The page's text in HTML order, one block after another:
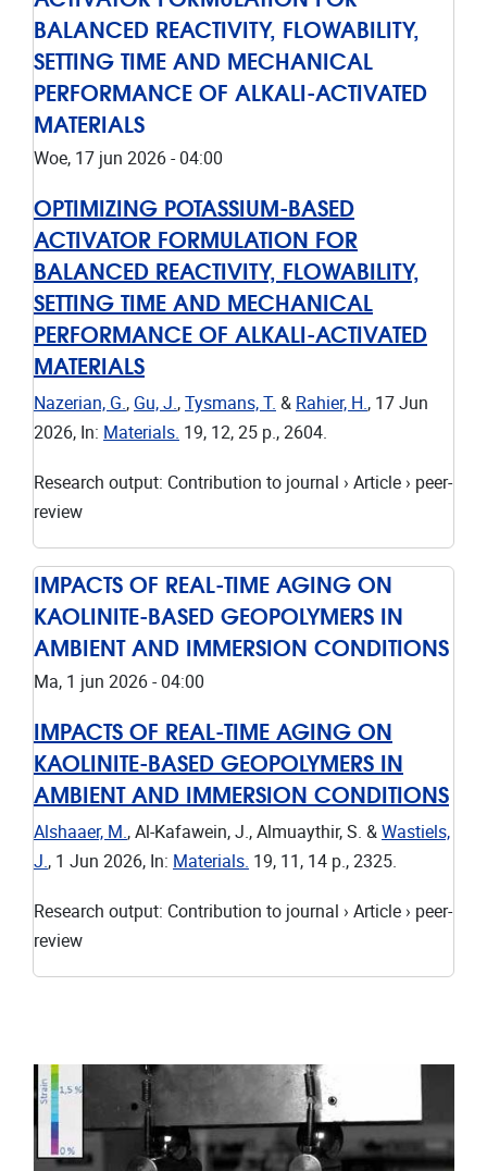
BALANCED REACTIVITY, FLOWABILITY,
SETTING TIME AND MECHANICAL
PERFORMANCE OF ALKALI-ACTIVATED
MATERIALS
Woe, 17 jun 2026 - 04:00
OPTIMIZING POTASSIUM-BASED
ACTIVATOR FORMULATION FOR
BALANCED REACTIVITY, FLOWABILITY,
SETTING TIME AND MECHANICAL
PERFORMANCE OF ALKALI-ACTIVATED
MATERIALS
Nazerian, G. , Gu, J. , Tysmans, T. & Rahier, H. , 17 Jun
2026, In: Materials. 19, 12, 25 p. , 2604.
Research output: Contribution to journal › Article › peer-
review
IMPACTS OF REAL-TIME AGING ON
KAOLINITE-BASED GEOPOLYMERS IN
AMBIENT AND IMMERSION CONDITIONS
Ma, 1 jun 2026 - 04:00
IMPACTS OF REAL-TIME AGING ON
KAOLINITE-BASED GEOPOLYMERS IN
AMBIENT AND IMMERSION CONDITIONS
Alshaaer, M., Al-Kafawein, J., Almuaythir, S. & Wastiels,
J., 1 Jun 2026, In: Materials. 19, 11 , 14 p., 2325.
Research output: Contribution to journal › Article › peer-
review